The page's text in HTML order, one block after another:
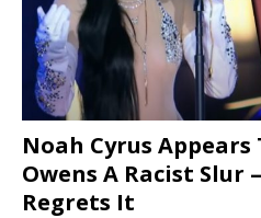
Noah Cyrus Appears
Owens A Racist
Regrets It